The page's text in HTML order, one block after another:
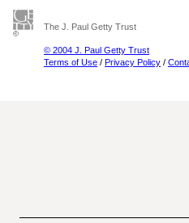
The J. Paul Getty Trust
© 2004 J. Paul Getty Trust
Terms of Use / Privacy Policy /